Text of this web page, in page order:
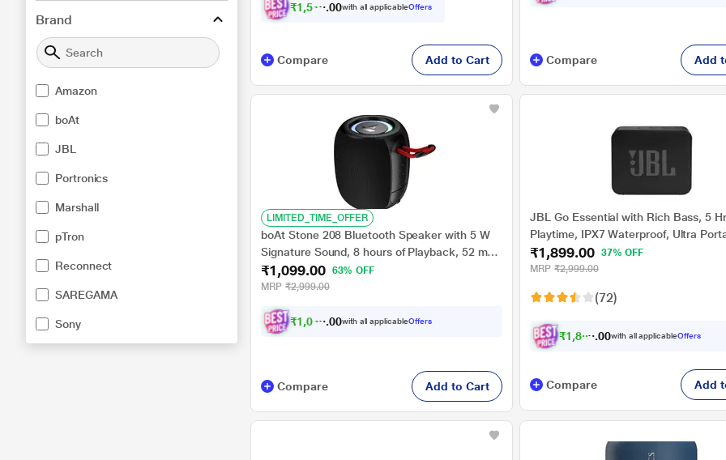
Brand
Amazon
boAt
JBL
Portronics
Marshall
pTron
Reconnect
SAREGAMA
Sony
₹1,519. with all applicableOffers
Compare Add to Cart Compare Add
LIMITED_TIME_OFFER
boAt Stone 208 Bluetooth Speaker with 5 W
Signature Sound, 8 hours of Playback, 52 mm
Drivers, Built in mic, RGB lights (Raging Black)
₹1,099.00
63% OFF
MRP ₹2,999.00
₹1,044. with all applicableOffers
Compare Add to Cart
JBL Go Essential with Rich Bass, 5
Playtime, IPX7 Waterproof, Ultra
W Bluetooth Speaker (Black, Mono
₹1,899.00 37% OFF
MRP ₹2,999.00
(72)
₹1,804. with all applicableOffers
Compare Add